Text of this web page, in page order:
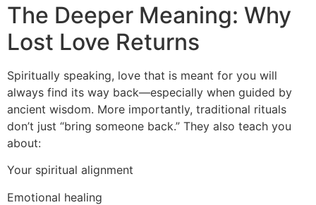
The Deeper Meaning: Why
Lost Love Returns
Spiritually speaking, love that is meant for you will
always find its way back—especially when guided by
ancient wisdom. More importantly, traditional rituals
don’t just “bring someone back.” They also teach you
about:
Your spiritual alignment
Emotional healing